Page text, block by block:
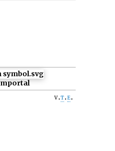
portal
v t e